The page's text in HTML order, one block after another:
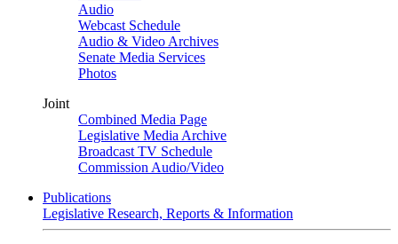
Audio
Webcast Schedule
Audio & Video Archives
Senate Media Services
Photos
Joint
Combined Media Page
Legislative Media Archive
Broadcast TV Schedule
Commission Audio/Video
Publications
Legislative Research, Reports & Information